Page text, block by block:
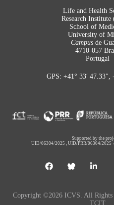
Life and Health
Research
School of
University of
Campus de
4710-057
Portugal
GPS: +41° 33′ 47.33″,
Supported by the
UID/06304/2025 ,UID/PRR/06304/2025
Copyright ©2026 ICVS. All Rights
TCIT